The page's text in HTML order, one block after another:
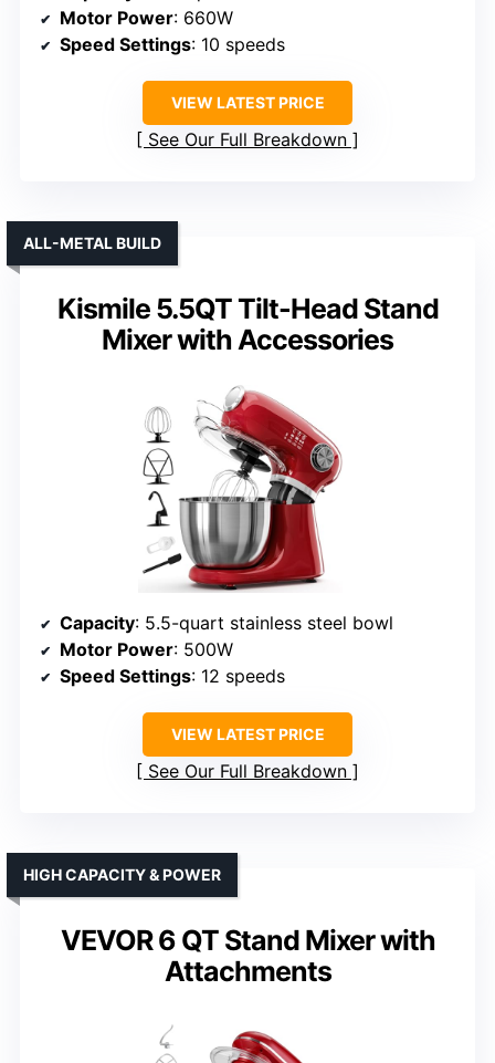
Motor Power: 660W
Speed Settings: 10 speeds
VIEW LATEST PRICE
See Our Full Breakdown
Kismile 5.5QT Tilt-Head Stand
Mixer with Accessories
ALL-METAL BUILD
Capacity: 5.5-quart stainless steel bowl
Motor Power: 500W
Speed Settings: 12 speeds
VIEW LATEST PRICE
See Our Full Breakdown
VEVOR 6 QT Stand Mixer with
Attachments
HIGH CAPACITY & POWER